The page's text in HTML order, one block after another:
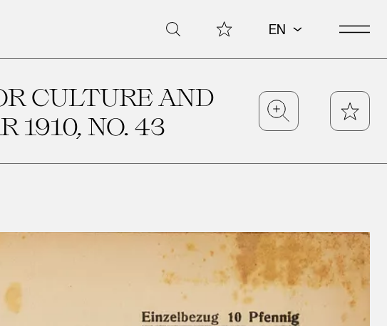
Search My Collection
EN
CULTURE AND
1910, NO. 43
Zoom Star